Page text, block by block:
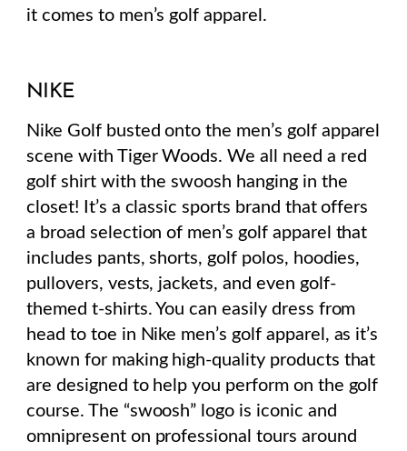
it comes to men’s golf apparel.
NIKE
Nike Golf busted onto the men’s golf apparel
scene with Tiger Woods. We all need a red
golf shirt with the swoosh hanging in the
closet! It’s a classic sports brand that offers
a broad selection of men’s golf apparel that
includes pants, shorts, golf polos, hoodies,
pullovers, vests, jackets, and even golf-
themed t-shirts. You can easily dress from
head to toe in Nike men’s golf apparel, as it’s
known for making high-quality products that
are designed to help you perform on the golf
course. The “swoosh” logo is iconic and
omnipresent on professional tours around